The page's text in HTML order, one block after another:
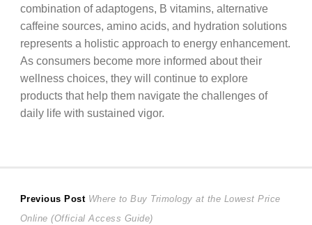
combination of adaptogens, B vitamins, alternative
caffeine sources, amino acids, and hydration solutions
represents a holistic approach to energy enhancement.
As consumers become more informed about their
wellness choices, they will continue to explore
products that help them navigate the challenges of
daily life with sustained vigor.
Post
Previous Post Previous
post:
Where to Buy Trimology at the Lowest Price
Online (Official Access Guide)